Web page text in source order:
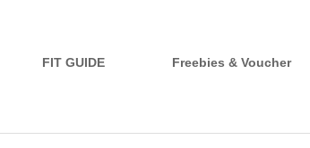
FIT GUIDE Freebies & Voucher